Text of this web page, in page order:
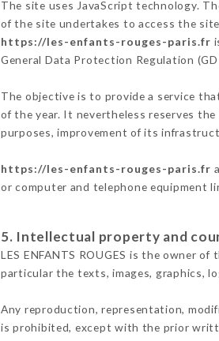
The site uses JavaScript technology.
of the site undertakes to access the
https://les-enfants-rouges-paris.fr
General Data Protection Regulation
The objective is to provide a service
of the year. It nevertheless reserves
purposes, improvement of its
https://les-enfants-rouges-paris.fr
or computer and telephone equipment
5. Intellectual property and
LES ENFANTS ROUGES is the owner
particular the texts, images, graphics,
Any reproduction, representation,
is prohibited, except with the prior